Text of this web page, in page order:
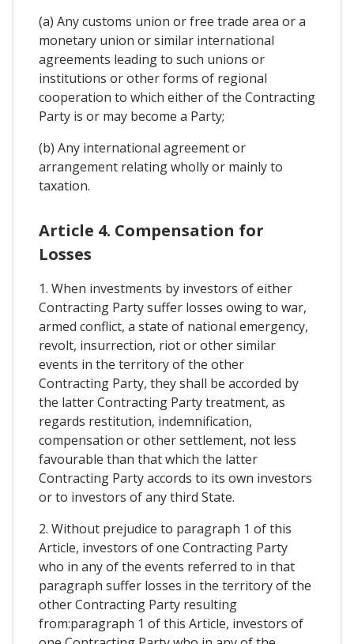
(a) Any customs union or free trade area or a
monetary union or similar international
agreements leading to such unions or
institutions or other forms of regional
cooperation to which either of the Contracting
Party is or may become a Party;
(b) Any international agreement or
arrangement relating wholly or mainly to
taxation.
Article 4. Compensation for
Losses
1. When investments by investors of either
Contracting Party suffer losses owing to war,
armed conflict, a state of national emergency,
revolt, insurrection, riot or other similar
events in the territory of the other
Contracting Party, they shall be accorded by
the latter Contracting Party treatment, as
regards restitution, indemnification,
compensation or other settlement, not less
favourable than that which the latter
Contracting Party accords to its own investors
or to investors of any third State.
2. Without prejudice to paragraph 1 of this
Article, investors of one Contracting Party
who in any of the events referred to in that
paragraph suffer losses in the territory of the
other Contracting Party resulting
from:paragraph 1 of this Article, investors of